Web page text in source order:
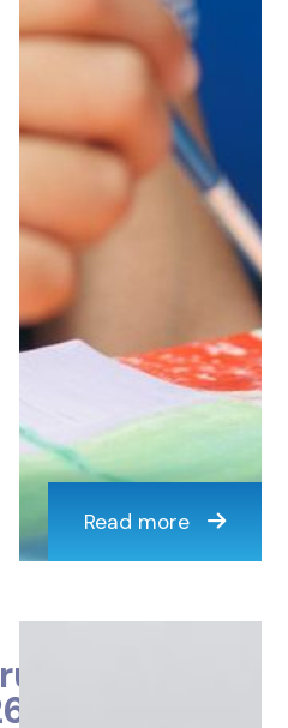
Read more